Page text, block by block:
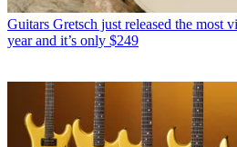
Guitars Gretsch just released the most
year and it’s only $249